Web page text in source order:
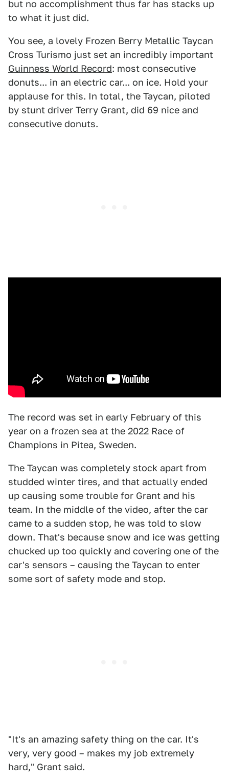
but no accomplishment thus far has stacks up
to what it just did.
You see, a lovely Frozen Berry Metallic Taycan
Cross Turismo just set an incredibly important
Guinness World Record: most consecutive
donuts... in an electric car... on ice. Hold your
applause for this. In total, the Taycan, piloted
by stunt driver Terry Grant, did 69 nice and
consecutive donuts.
The record was set in early February of this
year on a frozen sea at the 2022 Race of
Champions in Pitea, Sweden.
The Taycan was completely stock apart from
studded winter tires, and that actually ended
up causing some trouble for Grant and his
team. In the middle of the video, after the car
came to a sudden stop, he was told to slow
down. That's because snow and ice was getting
chucked up too quickly and covering one of the
car's sensors – causing the Taycan to enter
some sort of safety mode and stop.
"It's an amazing safety thing on the car. It's
very, very good – makes my job extremely
hard," Grant said.